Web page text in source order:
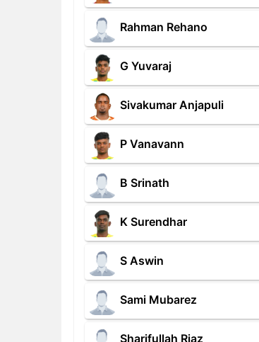
Rahman Rehano
G Yuvaraj
Sivakumar Anjapuli
P Vanavann
B Srinath
K Surendhar
S Aswin
Sami Mubarez
Sharifullah Riaz